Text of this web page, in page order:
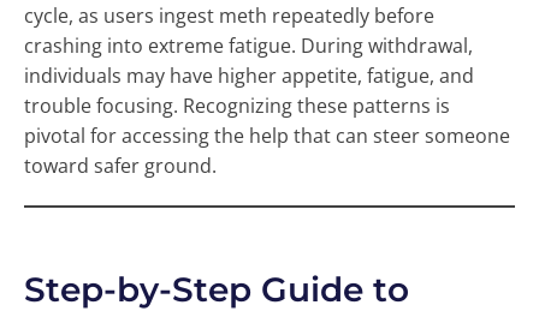
cycle, as users ingest meth repeatedly before
crashing into extreme fatigue. During withdrawal,
individuals may have higher appetite, fatigue, and
trouble focusing. Recognizing these patterns is
pivotal for accessing the help that can steer someone
toward safer ground.
Step-by-Step Guide to